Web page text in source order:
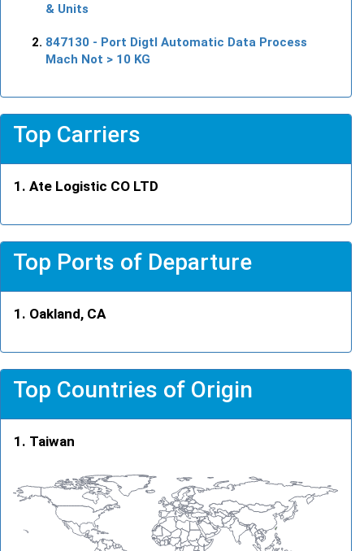
& Units
847130 - Port Digtl Automatic Data Process
Mach Not > 10 KG
Top Carriers
Ate Logistic CO LTD
Top Ports of Departure
Oakland, CA
Top Countries of Origin
Taiwan